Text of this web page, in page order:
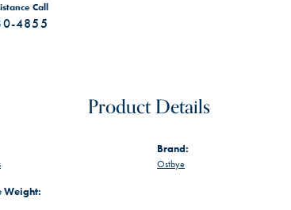
Call
4855
Product Details
Weight:
Brand:
Ostbye